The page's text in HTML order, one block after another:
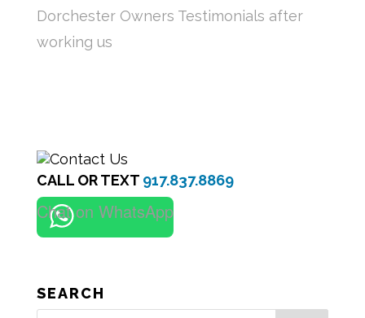
Dorchester Owners Testimonials after
working us
CALL OR TEXT 917.837.8869
Chat on WhatsApp
SEARCH